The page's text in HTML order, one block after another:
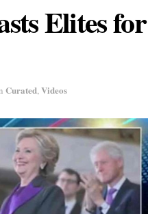
Elites for
Curated,Videos